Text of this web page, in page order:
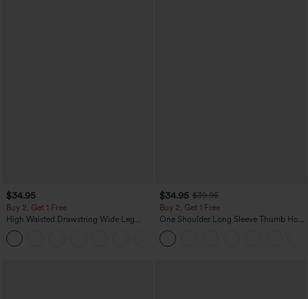
$34.95
Buy 2, Get 1 Free
High Waisted Drawstring Wide Leg
Casual Linen-Blend Pants with Pockets
$34.95 $39.95
Buy 2, Get 1 Free
One Shoulder Long Sleeve Thumb Hole
Curved Hem High Low Quick Dry Yoga
Sports Top-Built-in Bra